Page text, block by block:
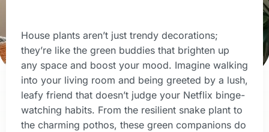
House plants aren’t just trendy decorations;
they’re like the green buddies that brighten up
any space and boost your mood. Imagine walking
into your living room and being greeted by a lush,
leafy friend that doesn’t judge your Netflix binge-
watching habits. From the resilient snake plant to
the charming pothos, these green companions do